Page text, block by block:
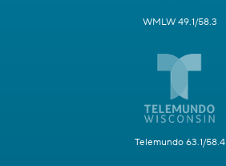
WMLW 49.1/58.3
Telemundo 63.1/58.4